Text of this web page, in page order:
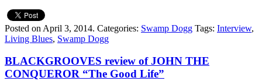
Posted on April 3, 2014. Categories: Swamp Dogg Tags: Interview,
Living Blues, Swamp Dogg
BLACKGROOVES review of JOHN THE
CONQUEROR “The Good Life”